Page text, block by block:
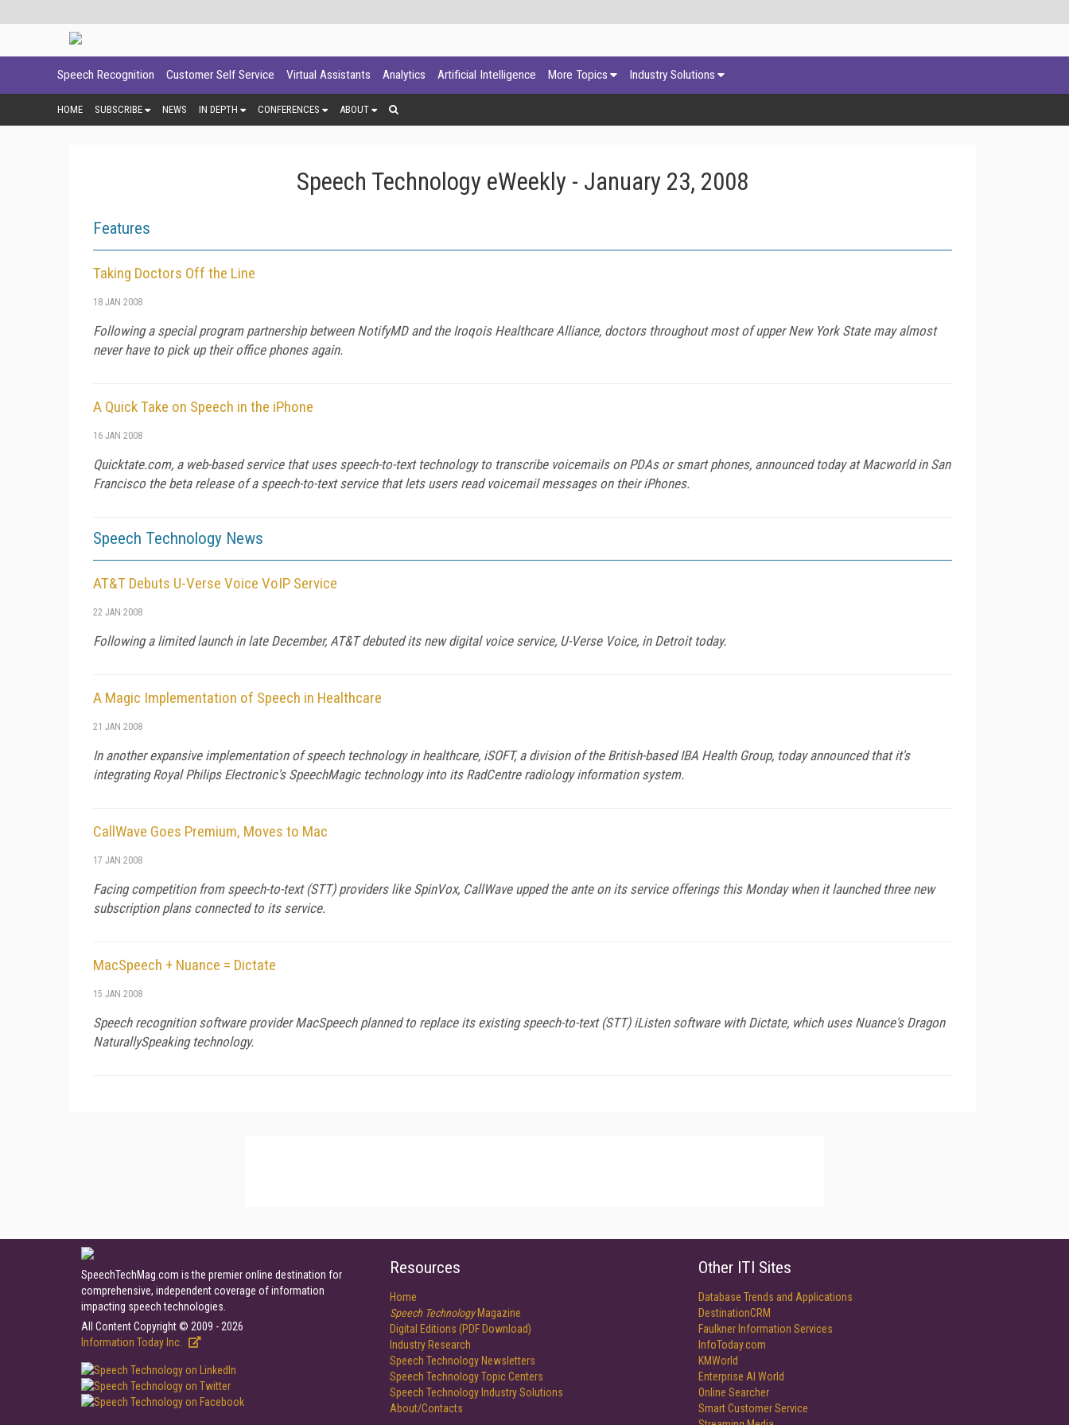
Speech Recognition Customer Self Service Virtual Assistants Analytics Artificial Intelligence More Topics Industry Solutions
HOME SUBSCRIBE NEWS IN DEPTH CONFERENCES ABOUT
Speech Technology eWeekly - January 23, 2008
Features
Taking Doctors Off the Line
18 JAN 2008
Following a special program partnership between NotifyMD and the Iroqois Healthcare Alliance, doctors throughout most of upper New York State may almost
never have to pick up their office phones again.
A Quick Take on Speech in the iPhone
16 JAN 2008
Quicktate.com, a web-based service that uses speech-to-text technology to transcribe voicemails on PDAs or smart phones, announced today at Macworld in San
Francisco the beta release of a speech-to-text service that lets users read voicemail messages on their iPhones.
Speech Technology News
AT&T Debuts U-Verse Voice VoIP Service
22 JAN 2008
Following a limited launch in late December, AT&T debuted its new digital voice service, U-Verse Voice, in Detroit today.
A Magic Implementation of Speech in Healthcare
21 JAN 2008
In another expansive implementation of speech technology in healthcare, iSOFT, a division of the British-based IBA Health Group, today announced that it's
integrating Royal Philips Electronic's SpeechMagic technology into its RadCentre radiology information system.
CallWave Goes Premium, Moves to Mac
17 JAN 2008
Facing competition from speech-to-text (STT) providers like SpinVox, CallWave upped the ante on its service offerings this Monday when it launched three new
subscription plans connected to its service.
MacSpeech + Nuance = Dictate
15 JAN 2008
Speech recognition software provider MacSpeech planned to replace its existing speech-to-text (STT) iListen software with Dictate, which uses Nuance's Dragon
NaturallySpeaking technology.
SpeechTechMag.com is the premier online destination for
comprehensive, independent coverage of information
impacting speech technologies.
All Content Copyright © 2009 - 2026
Information Today Inc.
Resources
Home
Speech TechnologyMagazine
Digital Editions (PDF Download)
Industry Research
Speech Technology Newsletters
Speech Technology Topic Centers
Speech Technology Industry Solutions
About/Contacts
Other ITI Sites
Database Trends and Applications
DestinationCRM
Faulkner Information Services
InfoToday.com
KMWorld
Enterprise AI World
Online Searcher
Smart Customer Service